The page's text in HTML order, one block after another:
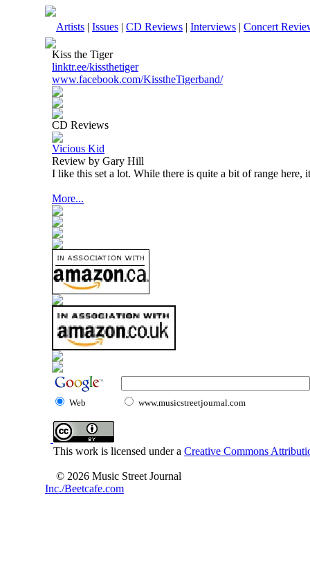
Artists | Issues | CD Reviews | Interviews | Concert
Kiss the Tiger
linktr.ee/kissthetiger
www.facebook.com/KisstheTigerband/
CD Reviews
Vicious Kid
Review by Gary Hill
I like this set a lot. While there is quite a bit of range here,
More...
Web www.musicstreetjournal.com
This work is licensed under a Creative Commons
© 2026 Music Street Journal
Inc./Beetcafe.com